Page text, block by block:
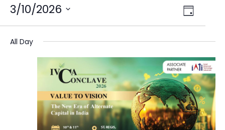
Views
Event
Views
Day
3/10/2026
Select
All Day